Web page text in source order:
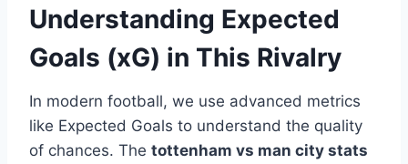
Understanding Expected
Goals (xG) in This Rivalry
In modern football, we use advanced metrics
like Expected Goals to understand the quality
of chances. The tottenham vs man city stats